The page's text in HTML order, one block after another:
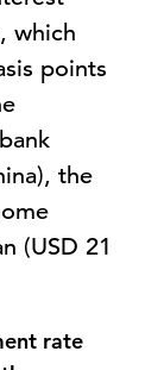
which
points
the
(USD 21
rate